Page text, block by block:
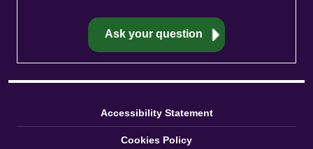
Accessibility Statement
Cookies Policy